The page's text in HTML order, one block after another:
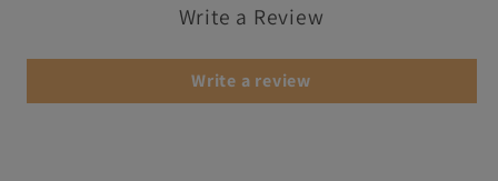
Write a Review
Write a review